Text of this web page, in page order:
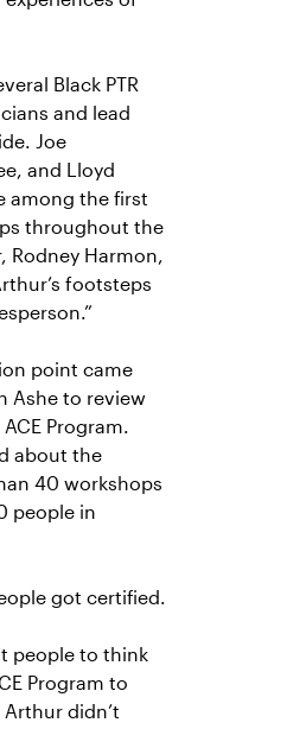
Black PTR
and lead
Joe
and Lloyd
among the first
throughout the
Rodney Harmon,
footsteps
point came
Ashe to review
Program.
about the
40 workshops
people in
got certified.
people to think
Program to
Arthur didn’t